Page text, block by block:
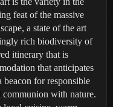
feat of the massive
a state of the art
rich biodiversity of
itinerary that is
that anticipates
for responsible
with nature.